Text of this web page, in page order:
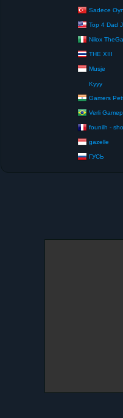
Sadece
Top 4 Dad
Nilox
THE XIII
Musje
Kyyy
Gamers
Verli
founilh -
gazelle
ГУСЬ